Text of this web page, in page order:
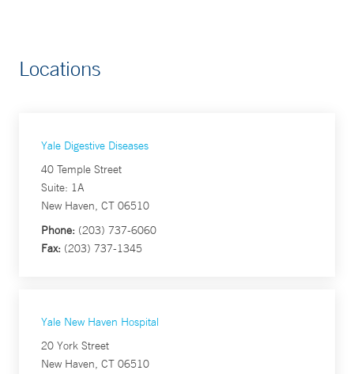
Locations
Yale Digestive Diseases
40 Temple Street
Suite: 1A
New Haven, CT 06510
Phone: (203) 737-6060
Fax: (203) 737-1345
Yale New Haven Hospital
20 York Street
New Haven, CT 06510